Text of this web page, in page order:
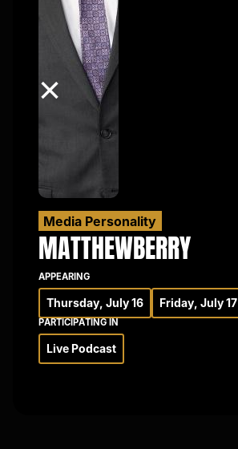
Media Personality
MATTHEWBERRY
APPEARING
Thursday, July 16 Friday, July 17
PARTICIPATING IN
Live Podcast
×